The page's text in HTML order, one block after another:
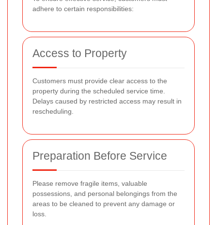
adhere to certain responsibilities:
Access to Property
Customers must provide clear access to the
property during the scheduled service time.
Delays caused by restricted access may result in
rescheduling.
Preparation Before Service
Please remove fragile items, valuable
possessions, and personal belongings from the
areas to be cleaned to prevent any damage or
loss.